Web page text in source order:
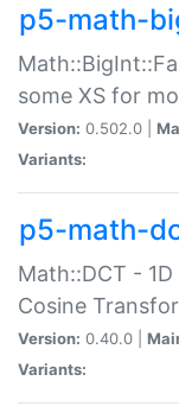
p5-math-
some XS for
Version: 0.502.0 |
Variants:
p5-math-
Math::DCT -
Cosine
Version: 0.40.0 |
Variants: